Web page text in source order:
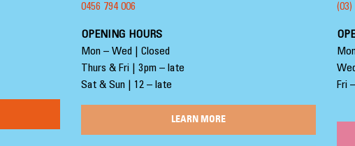
0456 794 006
OPENING HOURS
Mon – Wed | Closed
Thurs & Fri | 3pm – late
Sat & Sun | 12 – late
LEARN MORE
(03)
Fri